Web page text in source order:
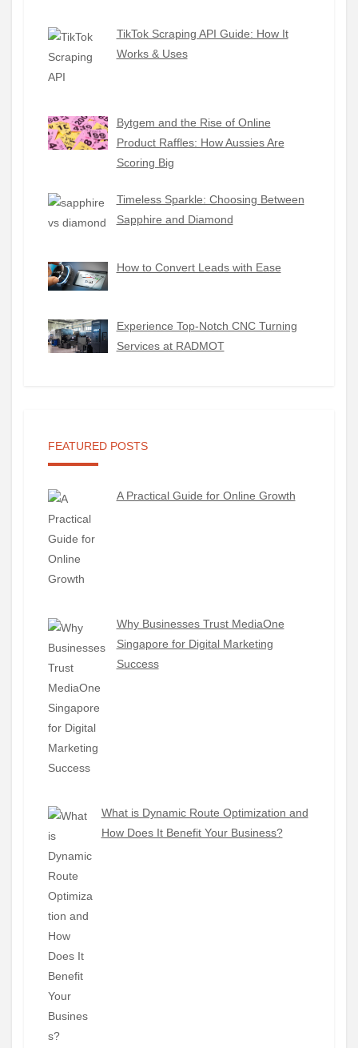
TikTok Scraping API Guide: How It
Works & Uses
Bytgem and the Rise of Online
Product Raffles: How Aussies Are
Scoring Big
Timeless Sparkle: Choosing Between
Sapphire and Diamond
How to Convert Leads with Ease
Experience Top-Notch CNC Turning
Services at RADMOT
FEATURED POSTS
A Practical Guide for Online Growth
Why Businesses Trust MediaOne
Singapore for Digital Marketing
Success
What is Dynamic Route Optimization and
How Does It Benefit Your Business?